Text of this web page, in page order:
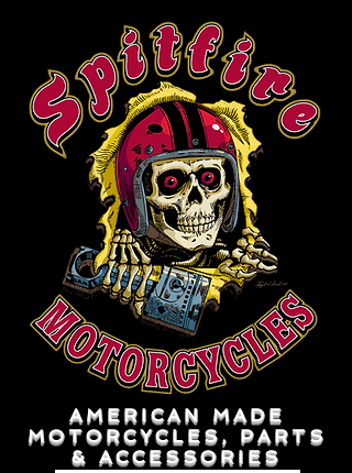
AMERICAN MADE
MOTORCYCLES, PARTS
& ACCESSORIES